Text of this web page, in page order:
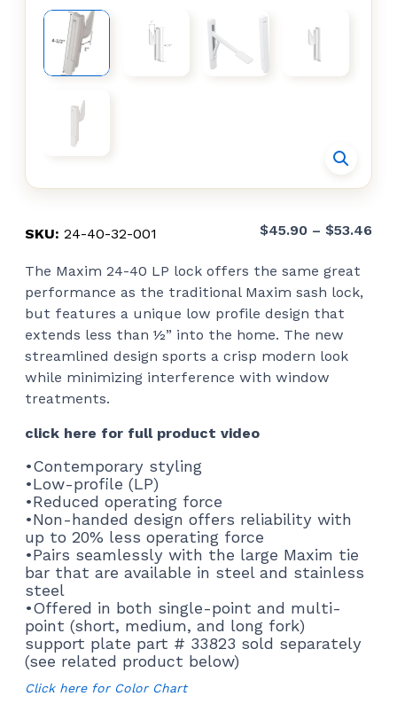
SKU: 24-40-32-001 $45.90 – $53.46
The Maxim 24-40 LP lock offers the same great
performance as the traditional Maxim sash lock,
but features a unique low profile design that
extends less than ½” into the home. The new
streamlined design sports a crisp modern look
while minimizing interference with window
treatments.
click here for full product video
•Contemporary styling
•Low-profile (LP)
•Reduced operating force
•Non-handed design offers reliability with
up to 20% less operating force
•Pairs seamlessly with the large Maxim tie
bar that are available in steel and stainless
steel
•Offered in both single-point and multi-
point (short, medium, and long fork)
support plate part # 33823 sold separately
(see related product below)
Click here for Color Chart